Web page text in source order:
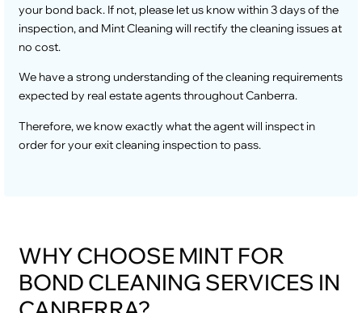
your bond back. If not, please let us know within 3 days of the
inspection, and Mint Cleaning will rectify the cleaning issues at
no cost.
We have a strong understanding of the cleaning requirements
expected by real estate agents throughout Canberra.
Therefore, we know exactly what the agent will inspect in
order for your exit cleaning inspection to pass.
WHY CHOOSE MINT FOR
BOND CLEANING SERVICES IN